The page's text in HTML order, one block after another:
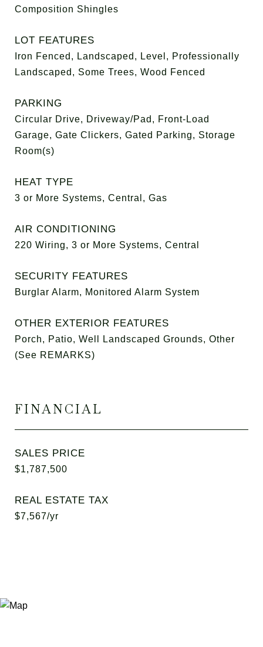
Composition Shingles
LOT FEATURES
Iron Fenced, Landscaped, Level, Professionally
Landscaped, Some Trees, Wood Fenced
PARKING
Circular Drive, Driveway/Pad, Front-Load
Garage, Gate Clickers, Gated Parking, Storage
Room(s)
HEAT TYPE
3 or More Systems, Central, Gas
AIR CONDITIONING
220 Wiring, 3 or More Systems, Central
SECURITY FEATURES
Burglar Alarm, Monitored Alarm System
OTHER EXTERIOR FEATURES
Porch, Patio, Well Landscaped Grounds, Other
(See REMARKS)
FINANCIAL
SALES PRICE
$1,787,500
REAL ESTATE TAX
$7,567/yr